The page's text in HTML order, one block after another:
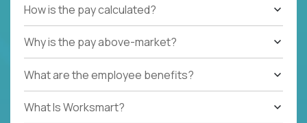
How is the pay calculated?
Why is the pay above-market?
What are the employee benefits?
What Is Worksmart?